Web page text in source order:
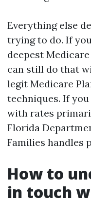
Everything else
trying to do. If
deepest
can still do that
legit Medicare
techniques. If
with rates
Florida
Families handles
How to
in touch